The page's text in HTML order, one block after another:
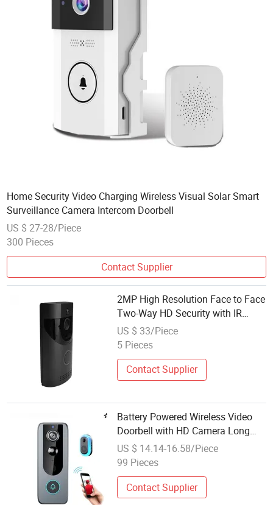
Home Security Video Charging Wireless Visual Solar Smart
Surveillance Camera Intercom Doorbell
US $ 27-28/Piece
300 Pieces
Contact Supplier
2MP High Resolution Face to Face
Two-Way HD Security with IR
Night Vision Interphone Smart
Video Wireless WiFi Doorbell
US $ 33/Piece
5 Pieces
Contact Supplier
Battery Powered Wireless Video
Doorbell with HD Camera Long
Standby Smart Security
US $ 14.14-16.58/Piece
99 Pieces
Contact Supplier